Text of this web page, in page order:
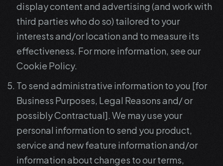
display content and advertising (and work with
third parties who do so) tailored to your
interests and/or location and to measure its
effectiveness. For more information, see our
Cookie Policy.
To send administrative information to you [for
Business Purposes, Legal Reasons and/ or
possibly Contractual]. We may use your
personal information to send you product,
service and new feature information and/or
information about changes to our terms,